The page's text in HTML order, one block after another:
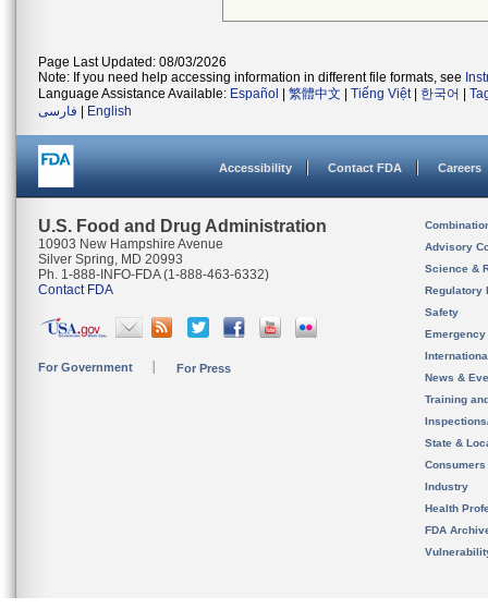
Page Last Updated: 08/03/2026
Note: If you need help accessing information in different file formats, see
Language Assistance Available: Español 繁體中文 Tiếng Việt| 한국어
فارسی
English
Accessibility Contact FDA Careers
U.S. Food and Drug Administration
10903 New Hampshire Avenue
Silver Spring, MD 20993
Ph. 1-888-INFO-FDA (1-888-463-6332)
Contact FDA
For Government For Press
Advisory
Science &
Regulatory
Safety
News &
Training
State &
Consumers
Industry
Health
FDA